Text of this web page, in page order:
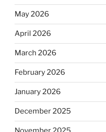
May 2026
April 2026
March 2026
February 2026
January 2026
December 2025